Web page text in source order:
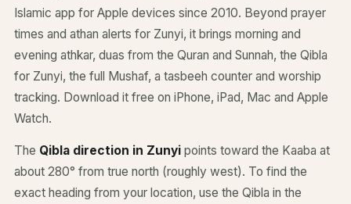
Islamic app for Apple devices since 2010. Beyond prayer
times and athan alerts for Zunyi, it brings morning and
evening athkar, duas from the Quran and Sunnah, the Qibla
for Zunyi, the full Mushaf, a tasbeeh counter and worship
tracking. Download it free on iPhone, iPad, Mac and Apple
Watch.
The Qibla direction in Zunyi points toward the Kaaba at
about 280° from true north (roughly west). To find the
exact heading from your location, use the Qibla in the